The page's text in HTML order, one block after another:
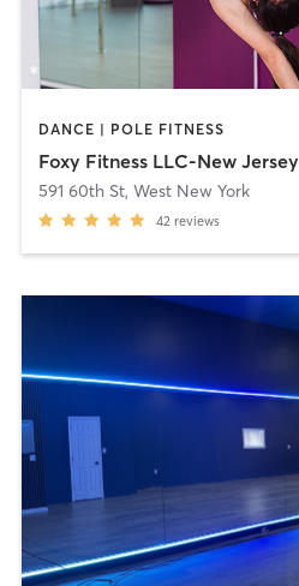
DANCE | POLE FITNESS
Foxy Fitness LLC-New Jersey
591 60th St, West New York
42 reviews